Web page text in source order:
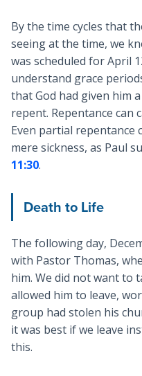
By the time cycles that
seeing at the time, we
was scheduled for April
understand grace
that God had given him
repent. Repentance can
Even partial repentance
mere sickness, as Paul
11:30.
Death to Life
The following day,
with Pastor Thomas,
him. We did not want to
allowed him to leave,
group had stolen his
it was best if we leave
this.